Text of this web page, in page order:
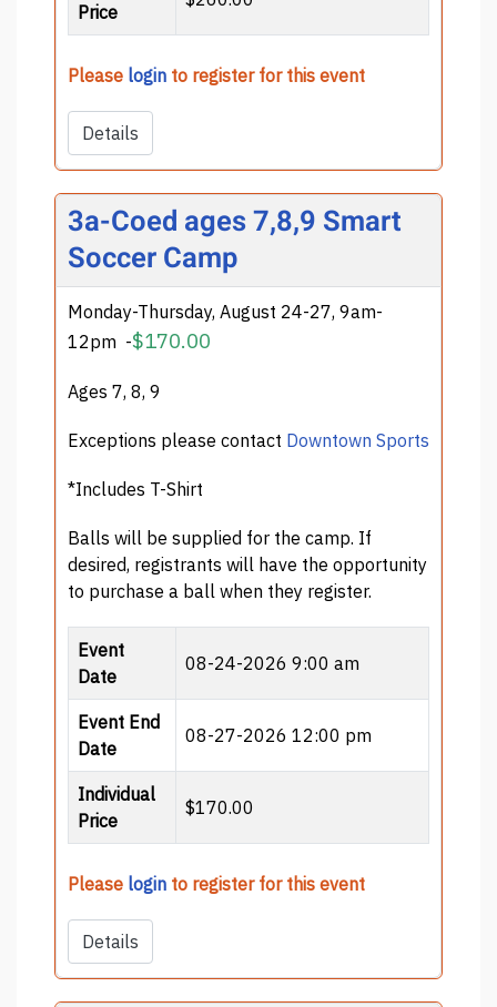
Price
Please login to register for this event
Details
3a-Coed ages 7,8,9 Smart
Soccer Camp
Monday-Thursday, August 24-27, 9am-
12pm -$170.00
Ages 7, 8, 9
Exceptions please contact Downtown Sports
*Includes T-Shirt
Balls will be supplied for the camp. If
desired, registrants will have the opportunity
to purchase a ball when they register.
Event
Date
08-24-2026 9:00 am
Event End
Date
08-27-2026 12:00 pm
Individual
Price
$170.00
Please login to register for this event
Details